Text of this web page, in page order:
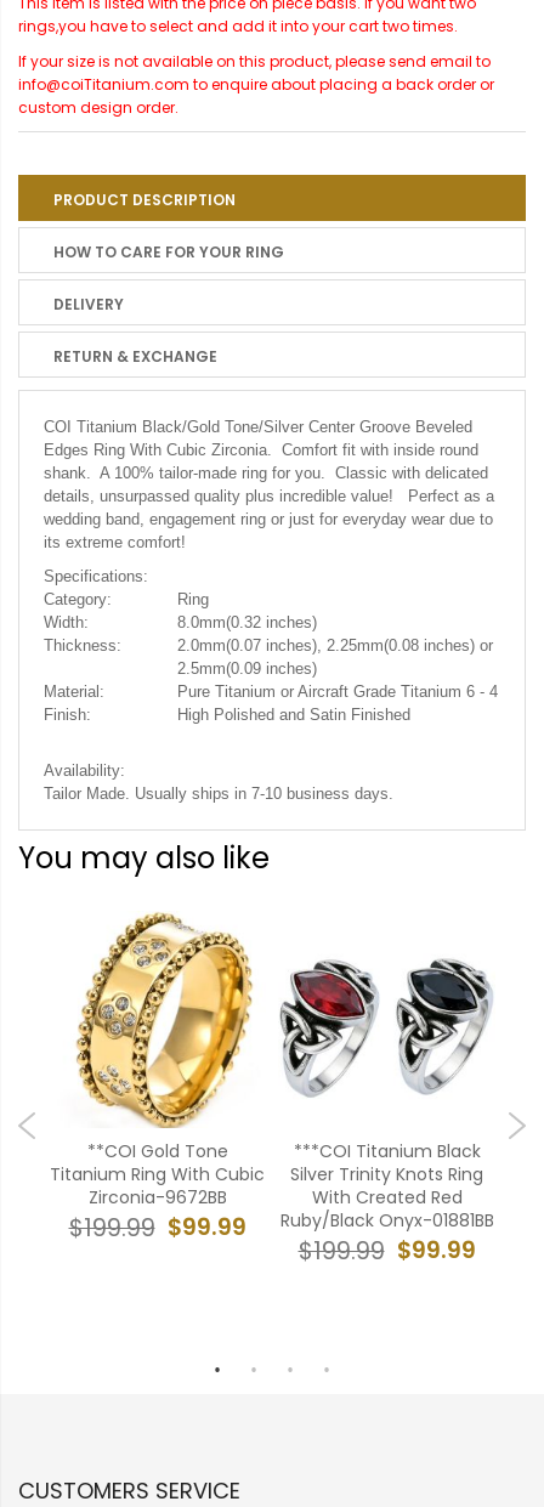
rings,you have to select and add it into your cart two times.
If your size is not available on this product, please send email to
info@coiTitanium.com to enquire about placing a back order or
custom design order.
PRODUCT DESCRIPTION
HOW TO CARE FOR YOUR RING
DELIVERY
RETURN & EXCHANGE
COI Titanium Black/Gold Tone/Silver Center Groove Beveled
Edges Ring With Cubic Zirconia. Comfort fit with inside round
shank. A 100% tailor-made ring for you. Classic with delicated
details, unsurpassed quality plus incredible value! Perfect as a
wedding band, engagement ring or just for everyday wear due to
its extreme comfort!
Specifications:
Category:
Ring
Width:
8.0mm(0.32 inches)
Thickness:
2.0mm(0.07 inches), 2.25mm(0.08 inches) or
2.5mm(0.09 inches)
Material:
Pure Titanium or Aircraft Grade Titanium 6 - 4
Finish:
High Polished and Satin Finished
Availability:
Tailor Made. Usually ships in 7-10 business days.
You may also like
**COI Gold Tone
Titanium Ring With Cubic
Zirconia-9672BB
$99.99
$199.99
***COI Titanium Black
Silver Trinity Knots Ring
With Created Red
Ruby/Black Onyx-01881BB
$99.99
$199.99
CUSTOMERS SERVICE